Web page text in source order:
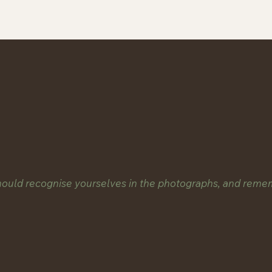
recognise yourselves in the photographs, and